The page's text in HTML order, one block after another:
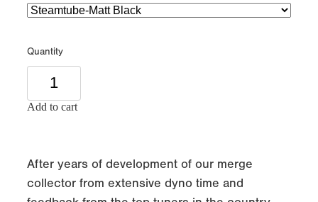
Quantity
Add to cart
After years of development of our merge
collector from extensive dyno time and